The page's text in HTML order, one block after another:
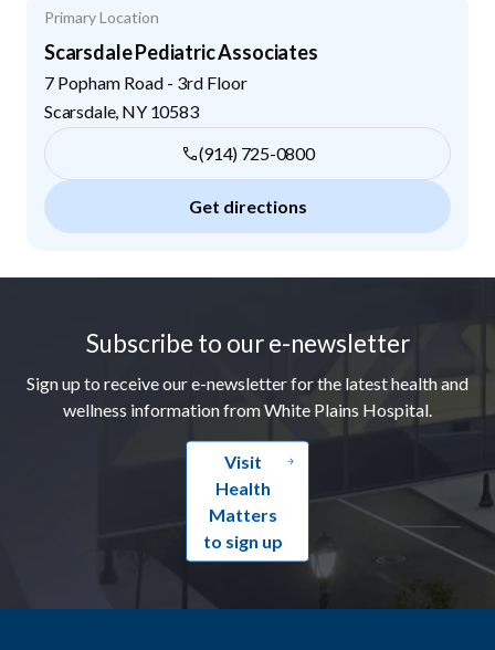
Primary Location
Scarsdale Pediatric Associates
7 Popham Road - 3rd Floor
Scarsdale, NY 10583
(914) 725-0800
Get directions
Subscribe to our e-newsletter
Sign up to receive our e-newsletter for the latest health and
wellness information from White Plains Hospital.
Visit
Health
Matters
to sign up